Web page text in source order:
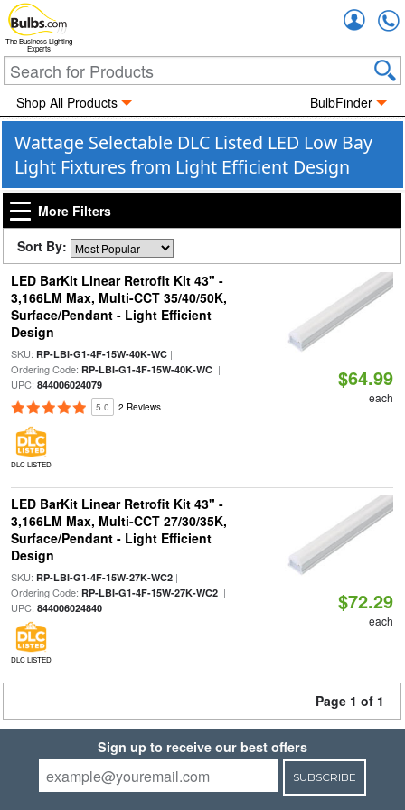
The Business Lighting
Experts
Shop All Products BulbFinder
Wattage Selectable DLC Listed LED Low Bay
Light Fixtures from Light Efficient Design
More Filters
Sort By:
LED BarKit Linear Retrofit Kit 43" -
3,166LM Max, Multi-CCT 35/40/50K,
Surface/Pendant - Light Efficient
Design
SKU: RP-LBI-G1-4F-15W-40K-WC|
Ordering Code: RP-LBI-G1-4F-15W-40K-WC|
UPC: 844006024079
5.0 2 Reviews
DLC LISTED
$64.99
each
LED BarKit Linear Retrofit Kit 43" -
3,166LM Max, Multi-CCT 27/30/35K,
Surface/Pendant - Light Efficient
Design
SKU: RP-LBI-G1-4F-15W-27K-WC2|
Ordering Code: RP-LBI-G1-4F-15W-27K-WC2|
UPC: 844006024840
DLC LISTED
$72.29
each
Page 1 of 1
Sign up to receive our best offers
SUBSCRIBE